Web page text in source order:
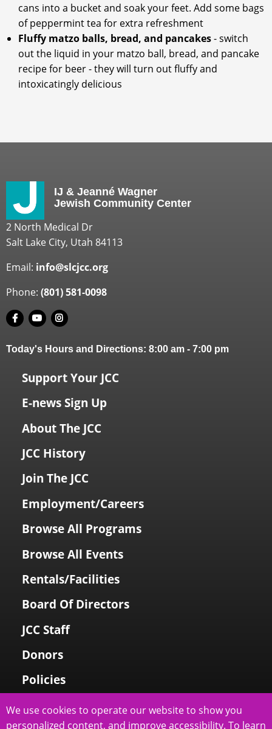
cans into a bucket and soak your feet. Add some bags
of peppermint tea for extra refreshment
Fluffy matzo balls, bread, and pancakes- switch
out the liquid in your matzo ball, bread, and pancake
recipe for beer - they will turn out fluffy and
intoxicatingly delicious
IJ & Jeanné Wagner
Jewish Community Center
2 North Medical Dr
Salt Lake City, Utah 84113
Email: info@slcjcc.org
Phone: (801) 581-0098
Today's Hours and Directions: 8:00 am - 7:00 pm
Support Your JCC
E-news Sign Up
About The JCC
JCC History
Join The JCC
Employment/Careers
Browse All Programs
Browse All Events
Rentals/Facilities
Board Of Directors
JCC Staff
Donors
Policies
Login To My Account
We use cookies to operate our website to show you
personalized content, and improve accessibility. To learn